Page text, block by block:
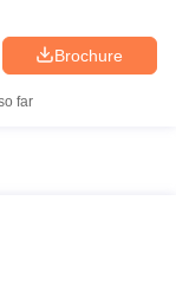
Brochure
far